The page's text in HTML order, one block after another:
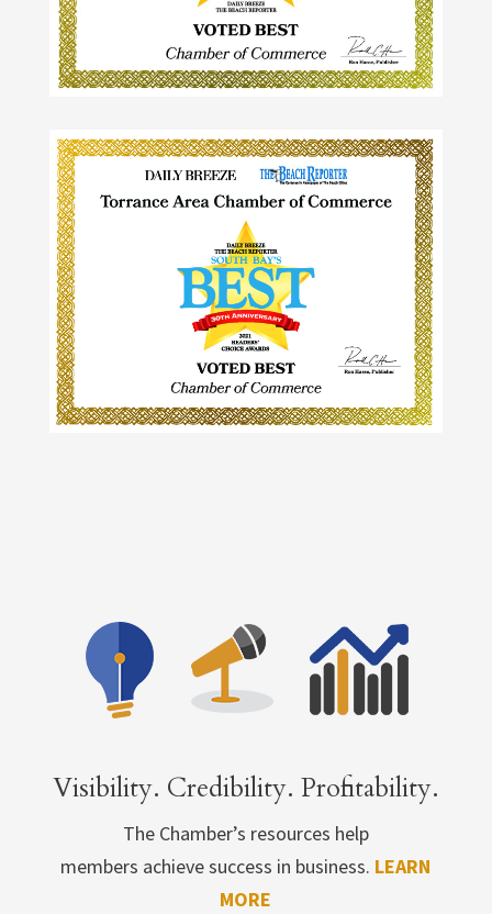
Visibility. Credibility. Profitability.
The Chamber’s resources help
members achieve success in business. LEARN
MORE